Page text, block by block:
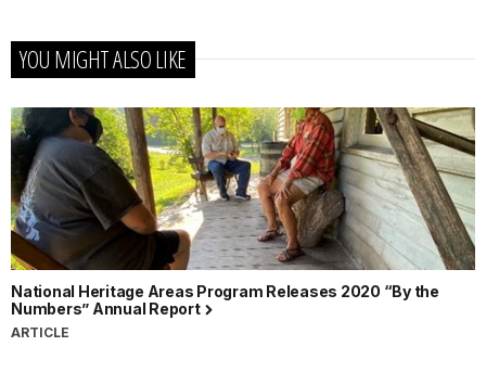
YOU MIGHT ALSO LIKE
National Heritage Areas Program Releases 2020 “By the
Numbers” Annual Report
ARTICLE